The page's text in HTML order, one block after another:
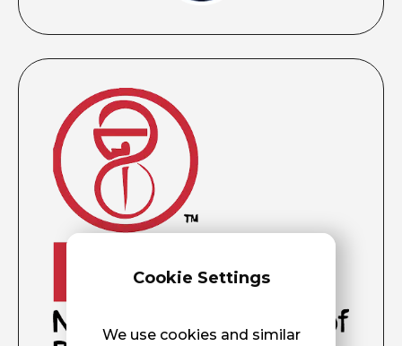
Cookie Settings
We use cookies and similar